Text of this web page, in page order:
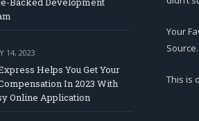
14, 2023
Helps You Get Your
In 2023 With
Online Application
Your
Source.
This is